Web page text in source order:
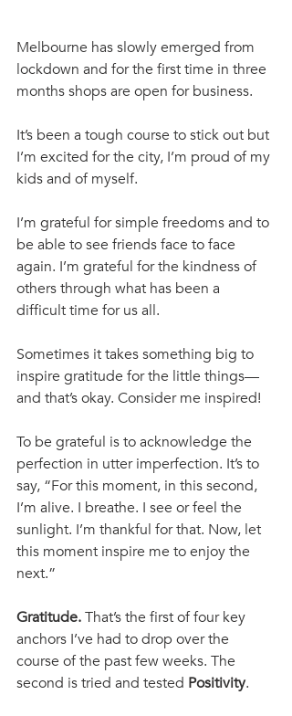
Melbourne has slowly emerged from
lockdown and for the first time in three
months shops are open for business.
It’s been a tough course to stick out but
I’m excited for the city, I’m proud of my
kids and of myself.
I’m grateful for simple freedoms and to
be able to see friends face to face
again. I’m grateful for the kindness of
others through what has been a
difficult time for us all.
Sometimes it takes something big to
inspire gratitude for the little things—
and that’s okay. Consider me inspired!
To be grateful is to acknowledge the
perfection in utter imperfection. It’s to
say, “For this moment, in this second,
I’m alive. I breathe. I see or feel the
sunlight. I’m thankful for that. Now, let
this moment inspire me to enjoy the
next.”
Gratitude. That’s the first of four key
anchors I’ve had to drop over the
course of the past few weeks. The
second is tried and tested Positivity.